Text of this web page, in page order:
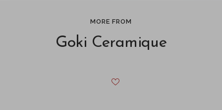
MORE FROM
Goki Ceramique